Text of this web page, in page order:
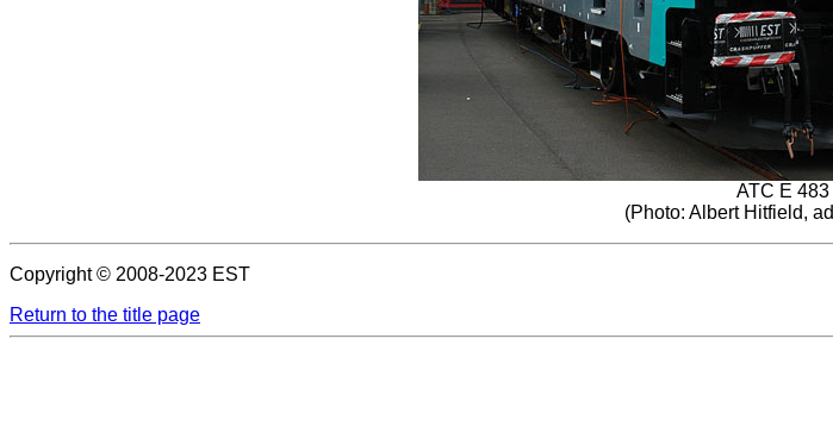
ATC E 483
(Photo: Albert Hitfield,
Copyright © 2008-2023 EST
Return to the title page